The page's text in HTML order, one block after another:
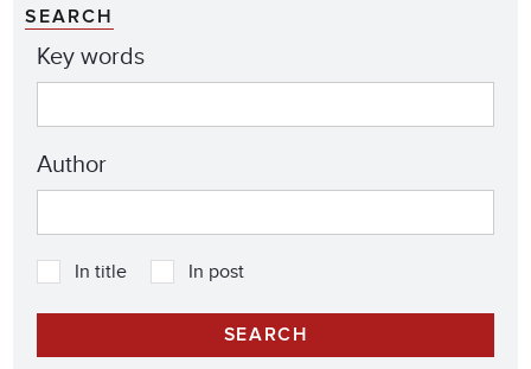
SEARCH
Key words
Author
In title In post